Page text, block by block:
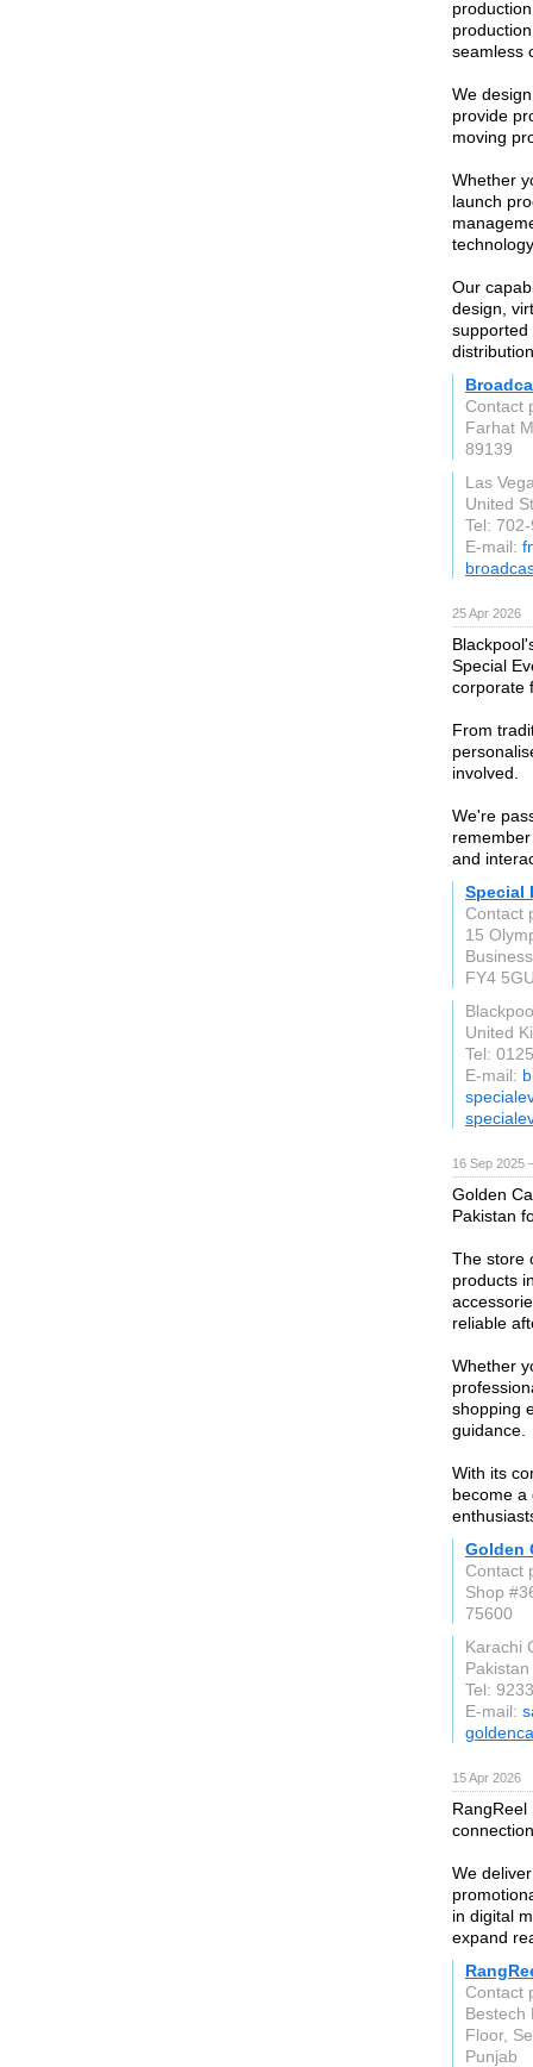
seamless
We
provide
moving
Whether
launch
Our
design,
supported
Contact
Farhat
89139
Las
United
Tel:
E-mail:
25 Apr 2026
Special
corporate
From
involved.
We're
and
Special
Contact
15
FY4
United
Tel:
E-mail:
16 Sep 2025
Golden
Pakistan
The store
products
reliable
Whether
shopping
guidance.
With its
become a
Golden
Contact
Shop
75600
Karachi
Pakistan
Tel:
E-mail:
15 Apr 2026
We
in digital
expand
Contact
Bestech
Floor,
Punjab